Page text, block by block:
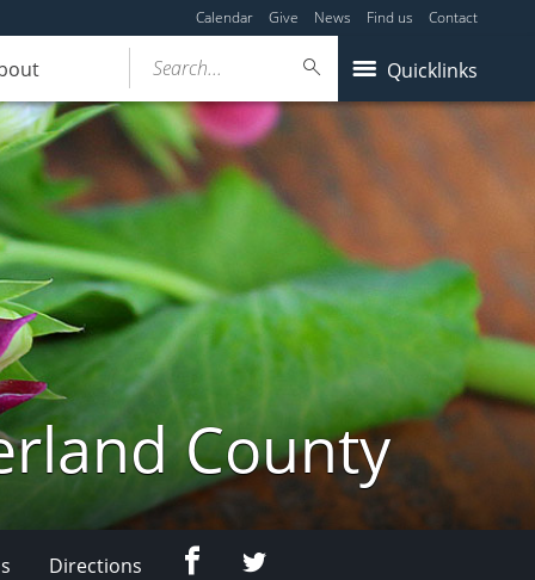
Calendar Give News Find us Contact
Quicklinks
Search...
County
Directions FacebookTwitter